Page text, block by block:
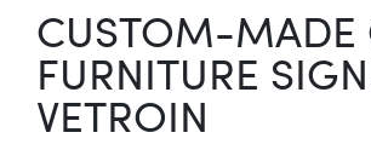
CUSTOM-MADE
FURNITURE
VETROIN